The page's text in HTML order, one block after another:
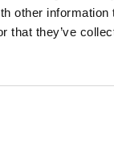
other information
that they’ve